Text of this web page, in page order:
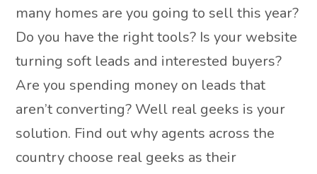
many homes are you going to sell this year?
Do you have the right tools? Is your website
turning soft leads and interested buyers?
Are you spending money on leads that
aren’t converting? Well real geeks is your
solution. Find out why agents across the
country choose real geeks as their